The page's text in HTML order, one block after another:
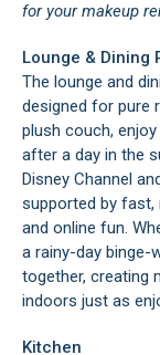
for your makeup
Lounge & Dining
The lounge and
designed for pure
plush couch,
after a day in the
Disney Channel
supported by fast,
and online fun.
a rainy-day binge-
together, creating
indoors just as
Kitchen